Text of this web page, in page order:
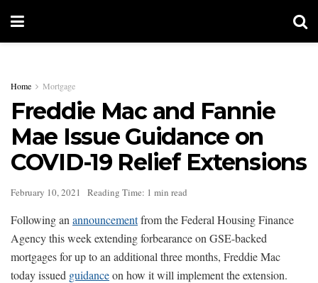
Home Mortgage
Freddie Mac and Fannie
Mae Issue Guidance on
COVID-19 Relief Extensions
February 10, 2021 Reading Time: 1 min read
Following an announcementfrom the Federal Housing Finance
Agency this week extending forbearance on GSE-backed
mortgages for up to an additional three months, Freddie Mac
today issued guidanceon how it will implement the extension.